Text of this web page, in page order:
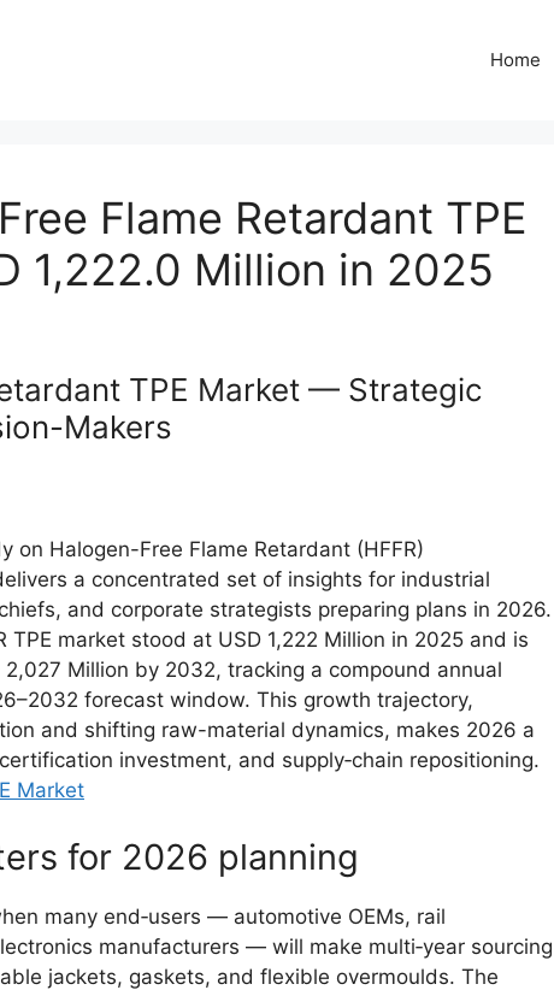
Home
Flame Retardant TPE
1,222.0 Million in 2025
TPE Market — Strategic
Makers
on Halogen-Free Flame Retardant (HFFR)
a concentrated set of insights for industrial
and corporate strategists preparing plans in 2026.
TPE market stood at USD 1,222 Million in 2025 and is
Million by 2032, tracking a compound annual
forecast window. This growth trajectory,
and shifting raw-material dynamics, makes 2026 a
investment, and supply‑chain repositioning.
Market
for 2026 planning
many end‑users — automotive OEMs, rail
manufacturers — will make multi‑year sourcing
jackets, gaskets, and flexible overmoulds. The